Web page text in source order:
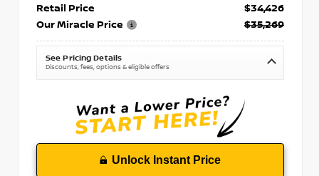
Retail Price
$34,426
Our Miracle Price
$35,269
See Pricing Details
Discounts, fees, options & eligible offers
Unlock Instant Price